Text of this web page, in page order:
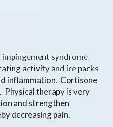
syndrome
activity and ice packs
inflammation. Cortisone
Physical therapy is very
and strengthen
decreasing pain.